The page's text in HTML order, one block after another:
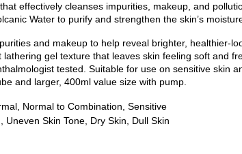
effectively cleanses impurities, makeup, and
Water to purify and strengthen the skin’s
and makeup to help reveal brighter, healthier-
gel texture that leaves skin feeling soft and
tested. Suitable for use on sensitive skin
and larger, 400ml value size with pump.
Normal to Combination, Sensitive
Uneven Skin Tone, Dry Skin, Dull Skin